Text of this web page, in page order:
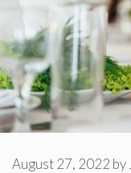
August 27, 2022 by